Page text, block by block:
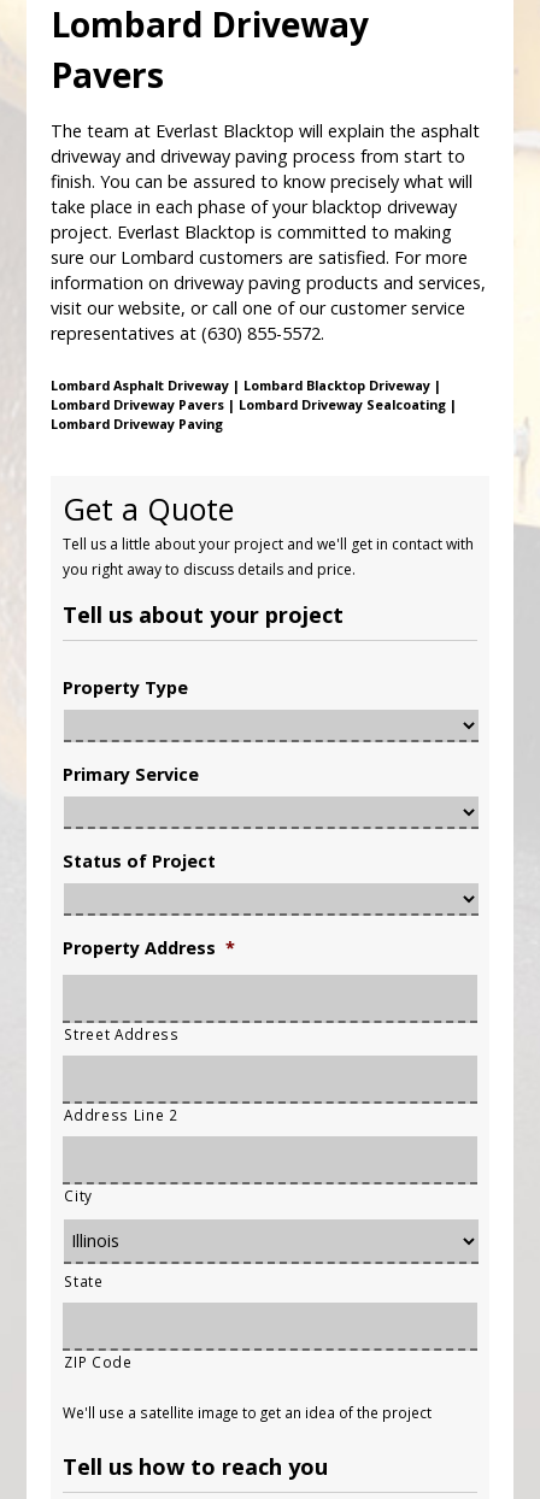
Lombard Driveway
Pavers
The team at Everlast Blacktop will explain the asphalt
driveway and driveway paving process from start to
finish. You can be assured to know precisely what will
take place in each phase of your blacktop driveway
project. Everlast Blacktop is committed to making
sure our Lombard customers are satisfied. For more
information on driveway paving products and services,
visit our website, or call one of our customer service
representatives at (630) 855-5572.
Lombard Asphalt Driveway | Lombard Blacktop Driveway |
Lombard Driveway Pavers | Lombard Driveway Sealcoating |
Lombard Driveway Paving
Get a Quote
Tell us a little about your project and we'll get in contact with
you right away to discuss details and price.
Tell us about your project
Property Type
Primary Service
Status of Project
Property Address *
Street Address
Address Line 2
City
State
ZIP Code
We'll use a satellite image to get an idea of the project
Tell us how to reach you